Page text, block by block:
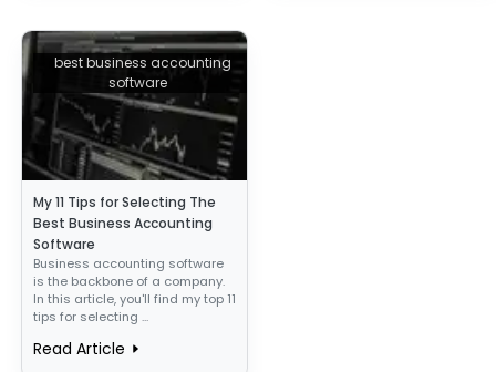
best business accounting
software
My 11 Tips for Selecting The
Best Business Accounting
Software
Business accounting software
is the backbone of a company.
In this article, you'll find my top 11
tips for selecting ...
Read Article